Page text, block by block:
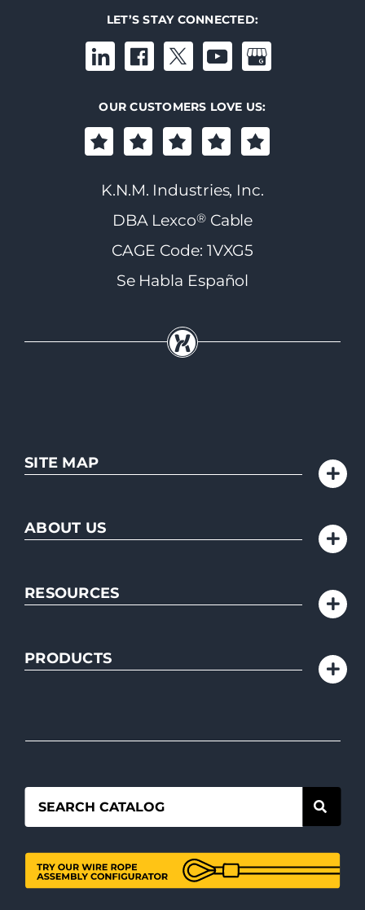
LET’S STAY CONNECTED:
OUR CUSTOMERS LOVE US:
K.N.M. Industries, Inc.
DBA Lexco®Cable
CAGE Code: 1VXG5
Se Habla Español
SITE MAP
ABOUT US
RESOURCES
PRODUCTS